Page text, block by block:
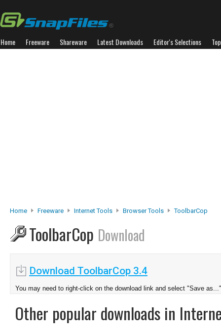
Home Freeware Shareware Latest Downloads Editor's Selections
Home Freeware Internet Tools Browser Tools ToolbarCop
ToolbarCop Download
Download ToolbarCop 3.4
You may need to right-click on the download link and select "Save as..."
Other popular downloads in